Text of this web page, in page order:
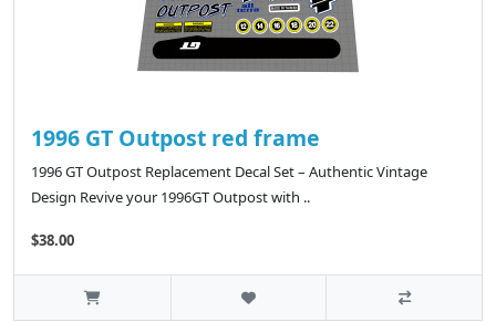
1996 GT Outpost red frame
1996 GT Outpost Replacement Decal Set – Authentic Vintage
Design Revive your 1996GT Outpost with ..
$38.00